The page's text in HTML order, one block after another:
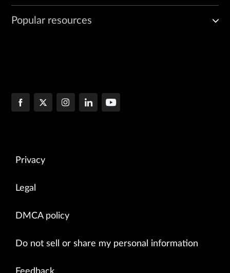
Popular resources
Privacy
Legal
DMCA policy
Do not sell or share my personal information